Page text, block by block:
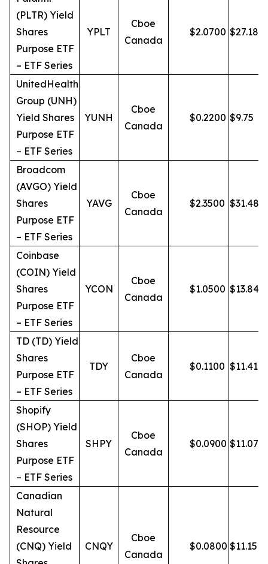
(PLTR) Yield
Shares
Purpose ETF
– ETF Series
YPLT
Cboe
Canada
$2.0700 $27.18
UnitedHealth
Group (UNH)
Yield Shares
Purpose ETF
– ETF Series
YUNH
Cboe
Canada
$0.2200 $9.75
Broadcom
(AVGO) Yield
Shares
Purpose ETF
– ETF Series
YAVG
Cboe
Canada
$2.3500 $31.48
Coinbase
(COIN) Yield
Shares
Purpose ETF
– ETF Series
YCON
Cboe
Canada
$1.0500 $13.84
TD (TD) Yield
Shares
Purpose ETF
– ETF Series
TDY
Cboe
Canada
$0.1100 $11.41
Shopify
(SHOP) Yield
Shares
Purpose ETF
– ETF Series
SHPY
Cboe
Canada
$0.0900 $11.07
Canadian
Natural
Resource
(CNQ) Yield
CNQY
Cboe
Canada
$0.0800 $11.15